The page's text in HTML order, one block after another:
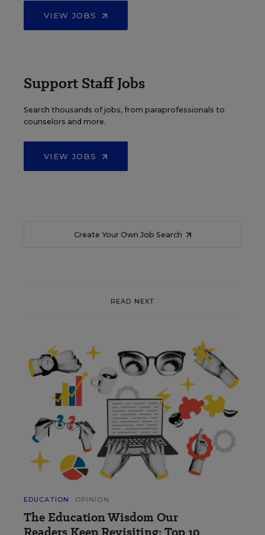
VIEW JOBS
Support Staff Jobs
Search thousands of jobs, from paraprofessionals to
counselors and more.
VIEW JOBS
Create Your Own Job Search
READ NEXT
EDUCATION OPINION
The Education Wisdom Our